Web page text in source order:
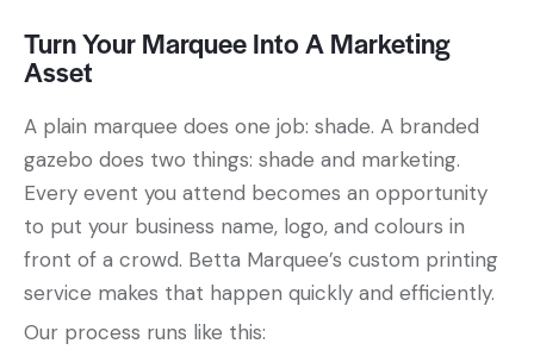
Turn Your Marquee Into A Marketing
Asset
A plain marquee does one job: shade. A branded
gazebo does two things: shade and marketing.
Every event you attend becomes an opportunity
to put your business name, logo, and colours in
front of a crowd. Betta Marquee’s custom printing
service makes that happen quickly and efficiently.
Our process runs like this: